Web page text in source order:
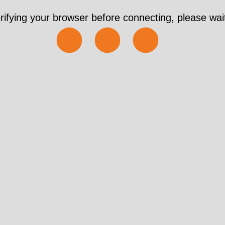
your browser before connecting, please
⬤⬤⬤